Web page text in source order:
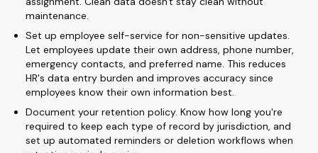
maintenance.
Set up employee self-service for non-sensitive updates.
Let employees update their own address, phone number,
emergency contacts, and preferred name. This reduces
HR's data entry burden and improves accuracy since
employees know their own information best.
Document your retention policy. Know how long you're
required to keep each type of record by jurisdiction, and
set up automated reminders or deletion workflows when